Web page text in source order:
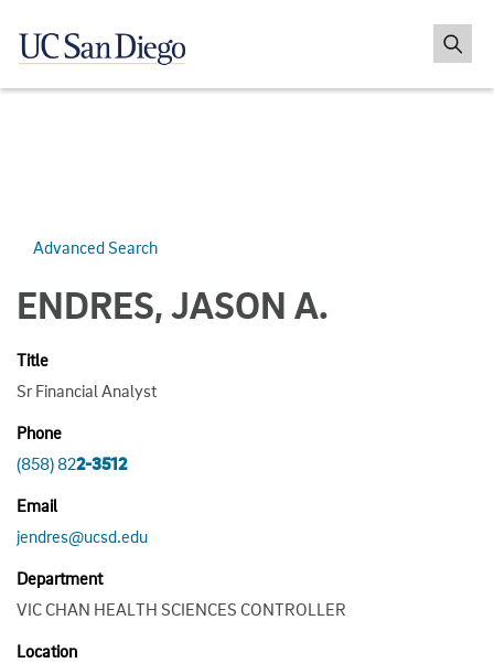
Advanced Search
ENDRES, JASON A.
Title
Sr Financial Analyst
Phone
(858) 822-3512
Email
jendres@ucsd.edu
Department
VIC CHAN HEALTH SCIENCES CONTROLLER
Location